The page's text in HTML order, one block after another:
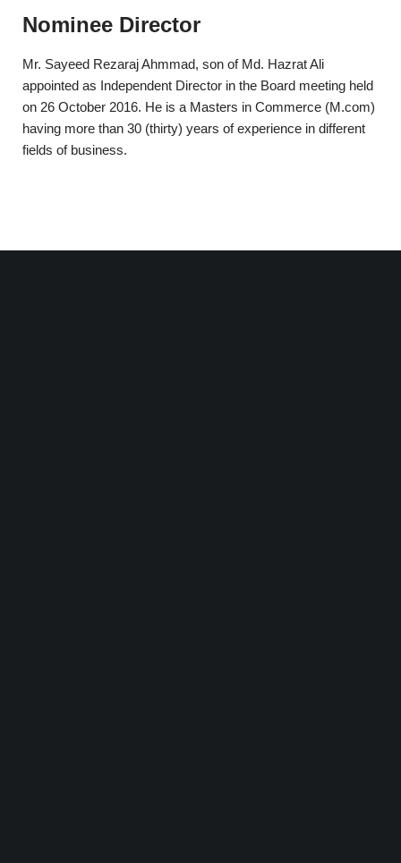
Nominee Director
Mr. Sayeed Rezaraj Ahmmad, son of Md. Hazrat Ali
appointed as Independent Director in the Board meeting held
on 26 October 2016. He is a Masters in Commerce (M.com)
having more than 30 (thirty) years of experience in different
fields of business.